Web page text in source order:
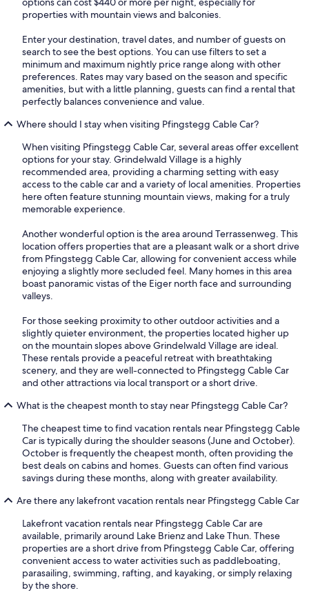
properties with mountain views and balconies.
Enter your destination, travel dates, and number of guests on
search to see the best options. You can use filters to set a
minimum and maximum nightly price range along with other
preferences. Rates may vary based on the season and specific
amenities, but with a little planning, guests can find a rental that
perfectly balances convenience and value.
Where should I stay when visiting Pfingstegg Cable Car?
When visiting Pfingstegg Cable Car, several areas offer excellent
options for your stay. Grindelwald Village is a highly
recommended area, providing a charming setting with easy
access to the cable car and a variety of local amenities. Properties
here often feature stunning mountain views, making for a truly
memorable experience.
Another wonderful option is the area around Terrassenweg. This
location offers properties that are a pleasant walk or a short drive
from Pfingstegg Cable Car, allowing for convenient access while
enjoying a slightly more secluded feel. Many homes in this area
boast panoramic vistas of the Eiger north face and surrounding
valleys.
For those seeking proximity to other outdoor activities and a
slightly quieter environment, the properties located higher up
on the mountain slopes above Grindelwald Village are ideal.
These rentals provide a peaceful retreat with breathtaking
scenery, and they are well-connected to Pfingstegg Cable Car
and other attractions via local transport or a short drive.
What is the cheapest month to stay near Pfingstegg Cable Car?
The cheapest time to find vacation rentals near Pfingstegg Cable
Car is typically during the shoulder seasons (June and October).
October is frequently the cheapest month, often providing the
best deals on cabins and homes. Guests can often find various
savings during these months, along with greater availability.
Are there any lakefront vacation rentals near Pfingstegg Cable Car
Lakefront vacation rentals near Pfingstegg Cable Car are
available, primarily around Lake Brienz and Lake Thun. These
properties are a short drive from Pfingstegg Cable Car, offering
convenient access to water activities such as paddleboating,
parasailing, swimming, rafting, and kayaking, or simply relaxing
by the shore.